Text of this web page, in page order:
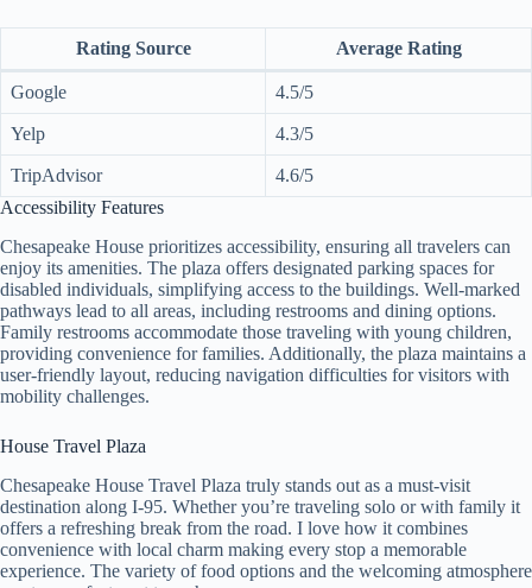
Rating Source Average Rating
Google 4.5/5
Yelp 4.3/5
TripAdvisor
4.6/5
Accessibility Features
Chesapeake House prioritizes accessibility, ensuring all travelers can
enjoy its amenities. The plaza offers designated parking spaces for
disabled individuals, simplifying access to the buildings. Well-marked
pathways lead to all areas, including restrooms and dining options.
Family restrooms accommodate those traveling with young children,
providing convenience for families. Additionally, the plaza maintains a
user-friendly layout, reducing navigation difficulties for visitors with
mobility challenges.
House Travel Plaza
Chesapeake House Travel Plaza truly stands out as a must-visit
destination along I-95. Whether you’re traveling solo or with family it
offers a refreshing break from the road. I love how it combines
convenience with local charm making every stop a memorable
experience. The variety of food options and the welcoming atmosphere